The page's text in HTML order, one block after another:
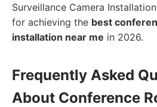
Surveillance Camera
for achieving the best
installation near me in 2026.
Frequently Asked
About Conference